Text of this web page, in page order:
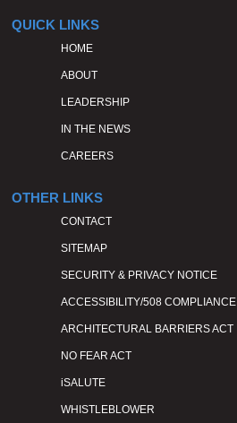
QUICK LINKS
HOME
ABOUT
LEADERSHIP
IN THE NEWS
CAREERS
OTHER LINKS
CONTACT
SITEMAP
SECURITY & PRIVACY NOTICE
ACCESSIBILITY/508 COMPLIANCE
ARCHITECTURAL BARRIERS ACT
NO FEAR ACT
iSALUTE
WHISTLEBLOWER